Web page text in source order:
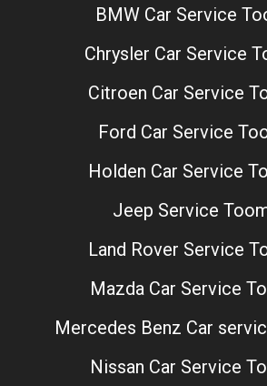
BMW Car Service
Chrysler Car Service
Citroen Car Service
Ford Car Service
Holden Car Service
Jeep Service
Land Rover Service
Mazda Car Service
Mercedes Benz Car
Nissan Car Service